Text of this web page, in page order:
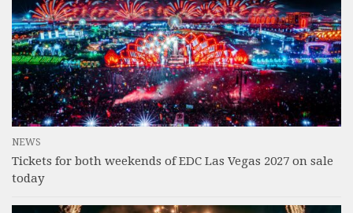
NEWS
Tickets for both weekends of EDC Las Vegas 2027 on sale
today